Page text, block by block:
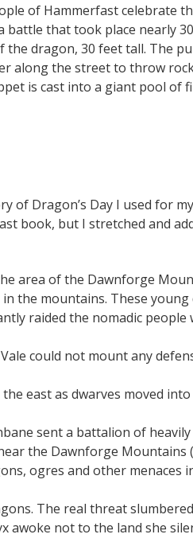
of Hammerfast celebrate
battle that took place nearly
dragon, 30 feet tall. The
along the street to throw
is cast into a giant pool of
of Dragon’s Day I used for
book, but I stretched and
area of the Dawnforge
the mountains. These
raided the nomadic
could not mount any
east as dwarves moved
sent a battalion of
the Dawnforge Mountains
ogres and other menaces
The real threat
awoke not to the land she